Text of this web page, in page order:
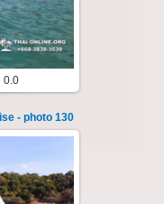
0.0
- photo 130